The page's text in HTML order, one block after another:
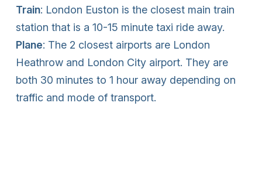
Train: London Euston is the closest main train
station that is a 10-15 minute taxi ride away.
Plane: The 2 closest airports are London
Heathrow and London City airport. They are
both 30 minutes to 1 hour away depending on
traffic and mode of transport.